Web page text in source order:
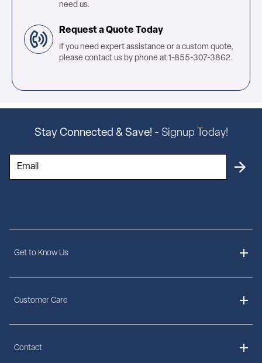
need us.
Request a Quote Today
If you need expert assistance or a custom quote,
please contact us by phone at 1-855-307-3862.
Stay Connected & Save! - Signup Today!
Get to Know Us
Customer Care
Ordering Information
Contact